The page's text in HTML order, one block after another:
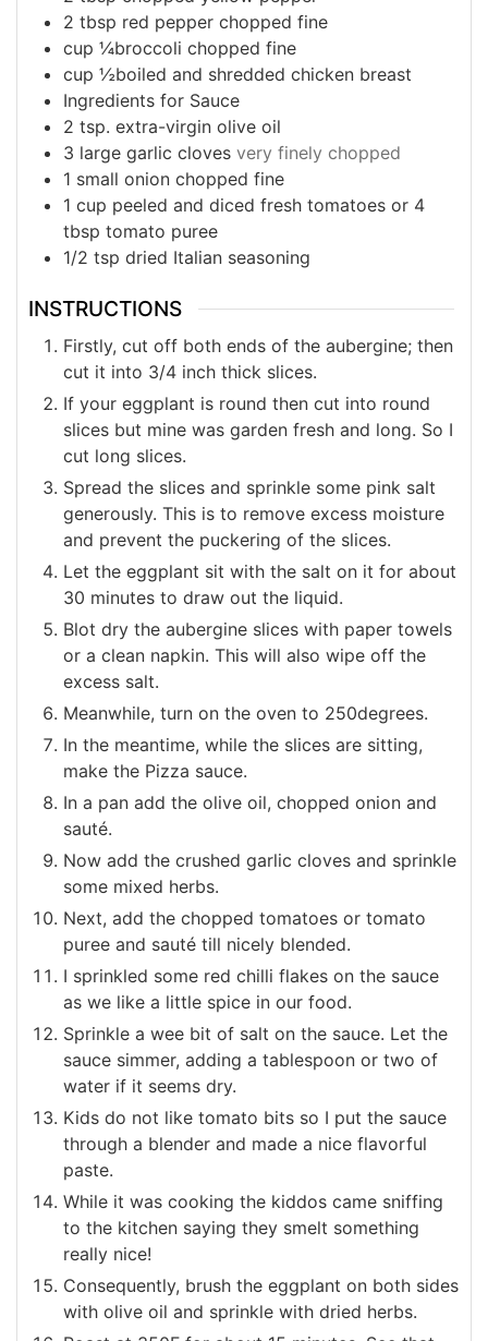
2 tbsp red pepper chopped fine
cup ¼broccoli chopped fine
cup ½boiled and shredded chicken breast
Ingredients for Sauce
2 tsp. extra-virgin olive oil
3 large garlic cloves very finely chopped
1 small onion chopped fine
1 cup peeled and diced fresh tomatoes or 4
tbsp tomato puree
1/2 tsp dried Italian seasoning
INSTRUCTIONS
Firstly, cut off both ends of the aubergine; then
cut it into 3/4 inch thick slices.
If your eggplant is round then cut into round
slices but mine was garden fresh and long. So I
cut long slices.
Spread the slices and sprinkle some pink salt
generously. This is to remove excess moisture
and prevent the puckering of the slices.
Let the eggplant sit with the salt on it for about
30 minutes to draw out the liquid.
Blot dry the aubergine slices with paper towels
or a clean napkin. This will also wipe off the
excess salt.
Meanwhile, turn on the oven to 250degrees.
In the meantime, while the slices are sitting,
make the Pizza sauce.
In a pan add the olive oil, chopped onion and
sauté.
Now add the crushed garlic cloves and sprinkle
some mixed herbs.
Next, add the chopped tomatoes or tomato
puree and sauté till nicely blended.
I sprinkled some red chilli flakes on the sauce
as we like a little spice in our food.
Sprinkle a wee bit of salt on the sauce. Let the
sauce simmer, adding a tablespoon or two of
water if it seems dry.
Kids do not like tomato bits so I put the sauce
through a blender and made a nice flavorful
paste.
While it was cooking the kiddos came sniffing
to the kitchen saying they smelt something
really nice!
Consequently, brush the eggplant on both sides
with olive oil and sprinkle with dried herbs.